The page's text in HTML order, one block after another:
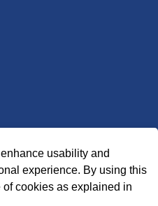
company/county-of-
usability and
experience. By using this
cookies as explained in